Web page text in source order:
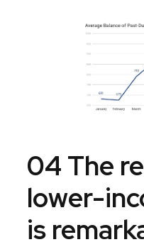
04 The
lower-
is